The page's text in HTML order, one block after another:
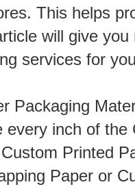
This helps
will give
services for
Packaging
every inch of
Printed
Paper or